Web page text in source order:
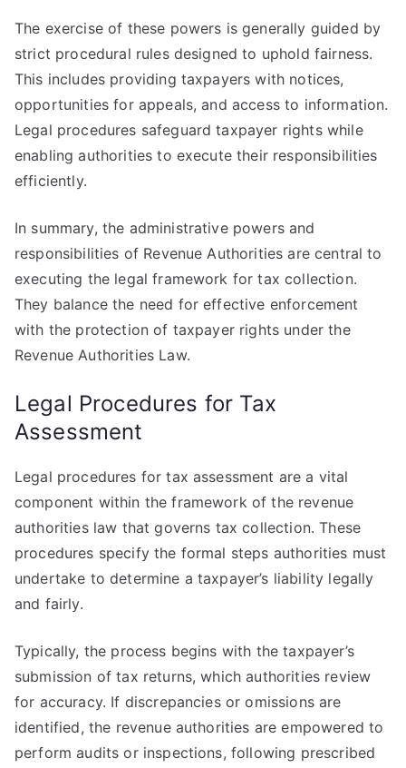
The exercise of these powers is generally guided by
strict procedural rules designed to uphold fairness.
This includes providing taxpayers with notices,
opportunities for appeals, and access to information.
Legal procedures safeguard taxpayer rights while
enabling authorities to execute their responsibilities
efficiently.
In summary, the administrative powers and
responsibilities of Revenue Authorities are central to
executing the legal framework for tax collection.
They balance the need for effective enforcement
with the protection of taxpayer rights under the
Revenue Authorities Law.
Legal Procedures for Tax
Assessment
Legal procedures for tax assessment are a vital
component within the framework of the revenue
authorities law that governs tax collection. These
procedures specify the formal steps authorities must
undertake to determine a taxpayer’s liability legally
and fairly.
Typically, the process begins with the taxpayer’s
submission of tax returns, which authorities review
for accuracy. If discrepancies or omissions are
identified, the revenue authorities are empowered to
perform audits or inspections, following prescribed